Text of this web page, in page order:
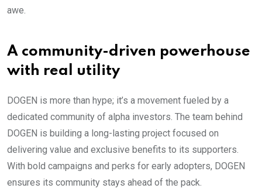
awe.
A community-driven powerhouse
with real utility
DOGEN is more than hype; it’s a movement fueled by a
dedicated community of alpha investors. The team behind
DOGEN is building a long-lasting project focused on
delivering value and exclusive benefits to its supporters.
With bold campaigns and perks for early adopters, DOGEN
ensures its community stays ahead of the pack.